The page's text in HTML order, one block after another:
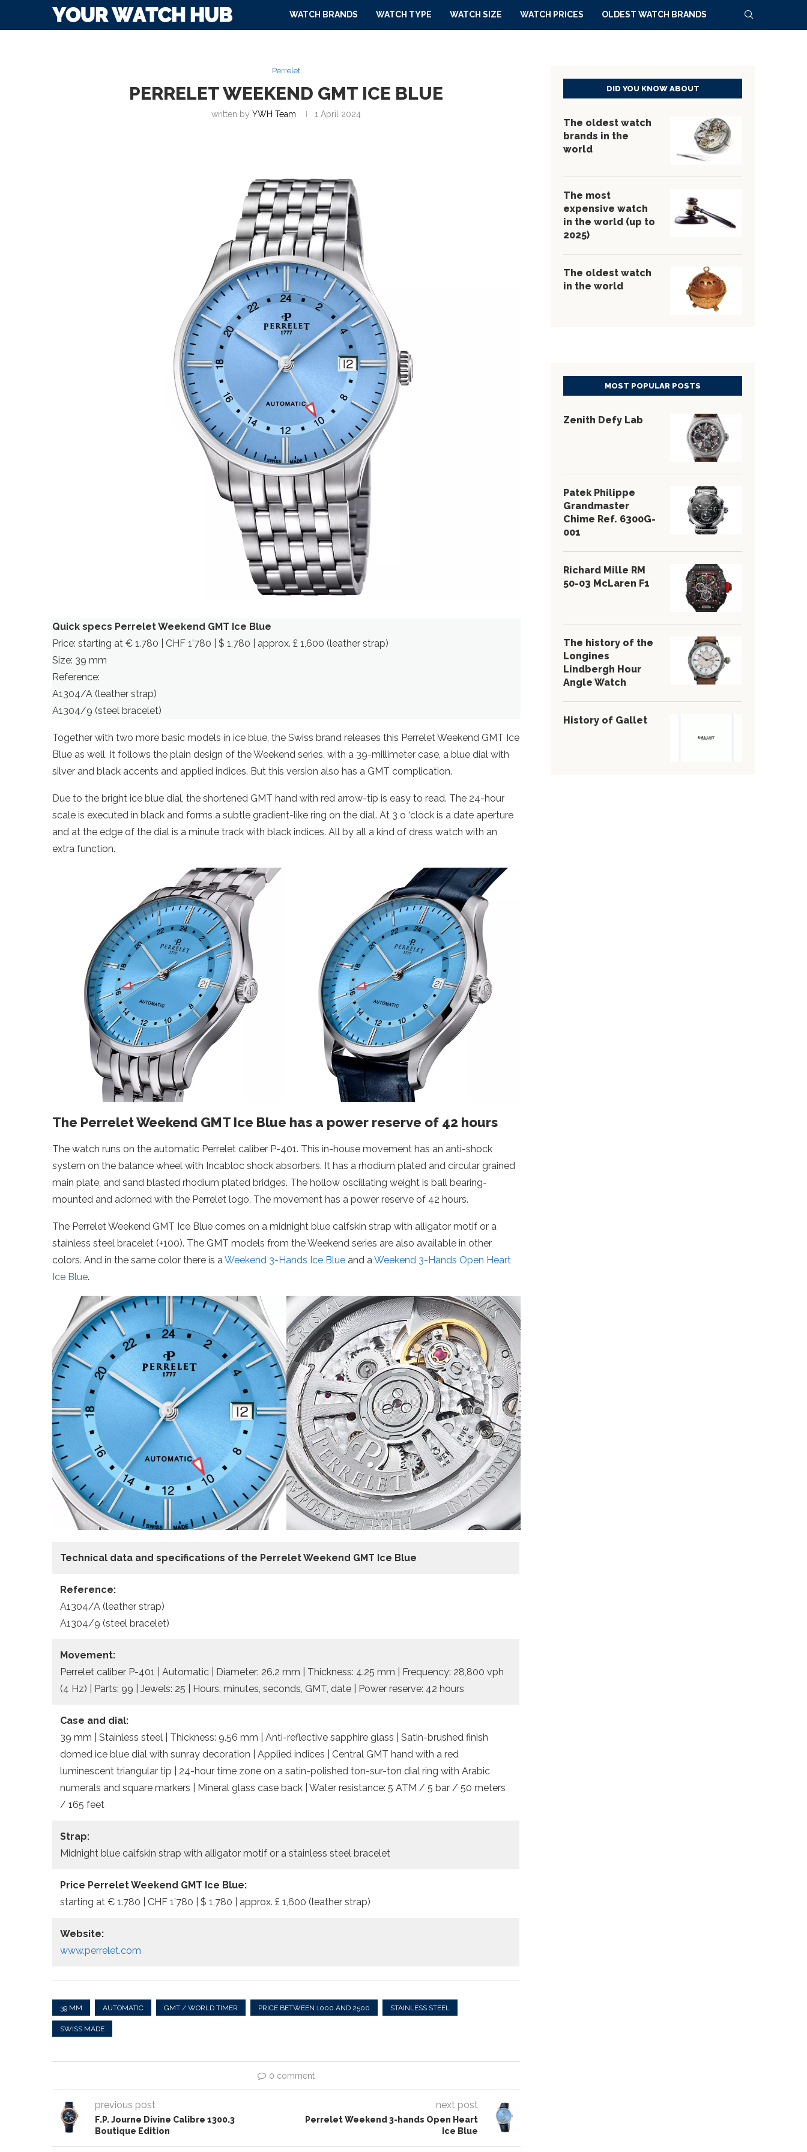
WATCH BRANDS WATCH TYPE WATCH SIZE WATCH PRICES OLDEST WATCH BRANDS
Perrelet
PERRELET WEEKEND GMT ICE BLUE
written byYWH Team 1 April 2024
Quick specs Perrelet Weekend GMT Ice Blue
Price: starting at € 1.780 | CHF 1’780 | $ 1,780 | approx. £ 1,600 (leather strap)
Size: 39 mm
Reference:
A1304/A (leather strap)
A1304/9 (steel bracelet)
Together with two more basic models in ice blue, the Swiss brand releases this Perrelet Weekend GMT Ice
Blue as well. It follows the plain design of the Weekend series, with a 39-millimeter case, a blue dial with
silver and black accents and applied indices. But this version also has a GMT complication.
Due to the bright ice blue dial, the shortened GMT hand with red arrow-tip is easy to read. The 24-hour
scale is executed in black and forms a subtle gradient-like ring on the dial. At 3 o ‘clock is a date aperture
and at the edge of the dial is a minute track with black indices. All by all a kind of dress watch with an
extra function.
The Perrelet Weekend GMT Ice Blue has a power reserve of 42 hours
The watch runs on the automatic Perrelet caliber P-401. This in-house movement has an anti-shock
system on the balance wheel with Incabloc shock absorbers. It has a rhodium plated and circular grained
main plate, and sand blasted rhodium plated bridges. The hollow oscillating weight is ball bearing-
mounted and adorned with the Perrelet logo. The movement has a power reserve of 42 hours.
The Perrelet Weekend GMT Ice Blue comes on a midnight blue calfskin strap with alligator motif or a
stainless steel bracelet (+100). The GMT models from the Weekend series are also available in other
colors. And in the same color there is aWeekend 3-Hands Ice Blue and aWeekend 3-Hands Open Heart
Ice Blue.
Technical data and specifications of the Perrelet Weekend GMT Ice Blue
Reference:
A1304/A (leather strap)
A1304/9 (steel bracelet)
Movement:
Perrelet caliber P-401 | Automatic | Diameter: 26.2 mm | Thickness: 4.25 mm | Frequency: 28,800 vph
(4 Hz) | Parts: 99 | Jewels: 25 | Hours, minutes, seconds, GMT, date | Power reserve: 42 hours
Case and dial:
39 mm | Stainless steel | Thickness: 9.56 mm | Anti-reflective sapphire glass | Satin-brushed finish
domed ice blue dial with sunray decoration | Applied indices | Central GMT hand with a red
luminescent triangular tip | 24-hour time zone on a satin-polished ton-sur-ton dial ring with Arabic
numerals and square markers | Mineral glass case back | Water resistance: 5 ATM / 5 bar / 50 meters
/ 165 feet
Strap:
Midnight blue calfskin strap with alligator motif or a stainless steel bracelet
Price Perrelet Weekend GMT Ice Blue:
starting at € 1.780 | CHF 1’780 | $ 1,780 | approx. £ 1,600 (leather strap)
Website:
www.perrelet.com
39 MM AUTOMATIC GMT / WORLD TIMER PRICE BETWEEN 1000 AND 2500 STAINLESS STEEL
SWISS MADE
0 comment
previous post
F.P. Journe Divine Calibre 1300.3
Boutique Edition
next post
Perrelet Weekend 3-hands Open Heart
Ice Blue
DID YOU KNOW ABOUT
The oldest watch
brands in the
world
The most
expensive watch
in the world (up to
2025)
The oldest watch
in the world
MOST POPULAR POSTS
Zenith Defy Lab
Patek Philippe
Grandmaster
Chime Ref. 6300G-
001
Richard Mille RM
50-03 McLaren F1
The history of the
Longines
Lindbergh Hour
Angle Watch
History of Gallet